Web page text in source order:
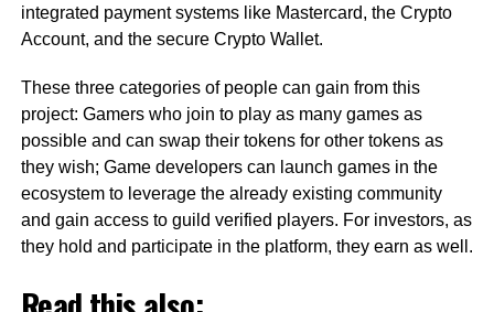
integrated payment systems like Mastercard, the Crypto
Account, and the secure Crypto Wallet.
These three categories of people can gain from this
project: Gamers who join to play as many games as
possible and can swap their tokens for other tokens as
they wish; Game developers can launch games in the
ecosystem to leverage the already existing community
and gain access to guild verified players. For investors, as
they hold and participate in the platform, they earn as well.